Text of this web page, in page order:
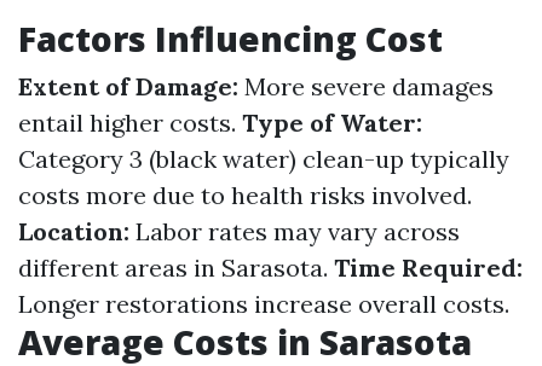
Factors Influencing Cost
Extent of Damage: More severe damages
entail higher costs. Type of Water:
Category 3 (black water) clean-up typically
costs more due to health risks involved.
Location: Labor rates may vary across
different areas in Sarasota. Time Required:
Longer restorations increase overall costs.
Average Costs in Sarasota